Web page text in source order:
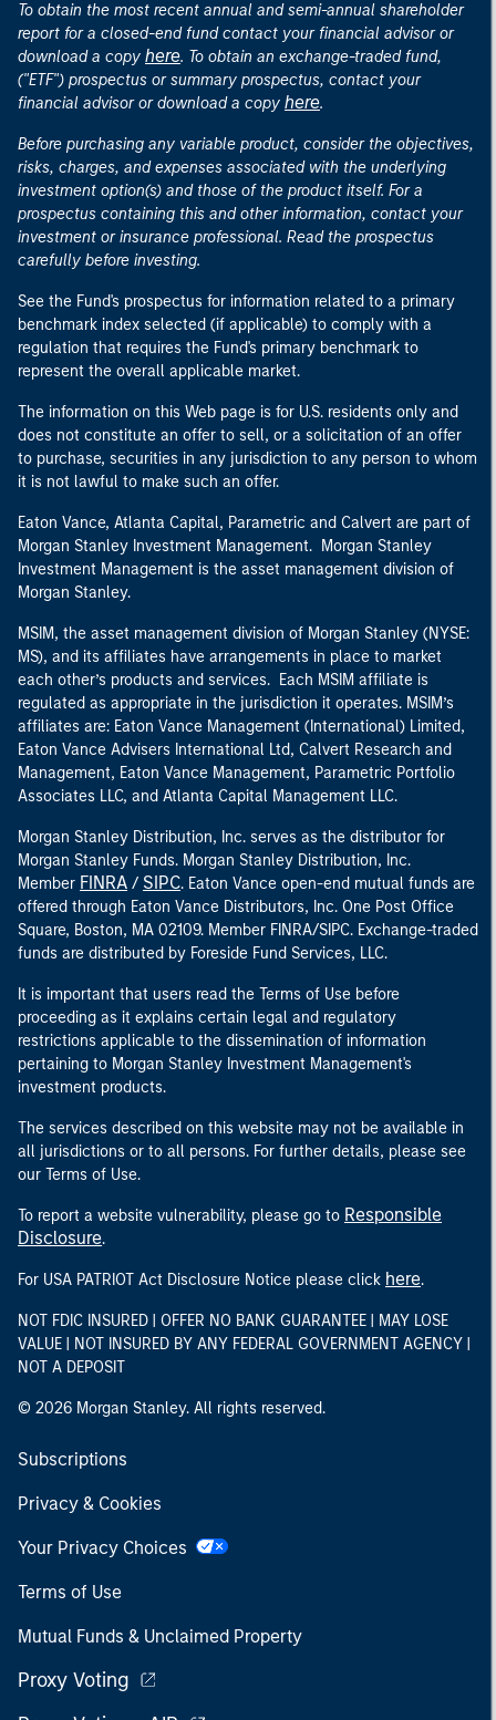
To obtain the most recent annual and semi-annual shareholder
report for a closed-end fund contact your financial advisor or
download a copy here. To obtain an exchange-traded fund,
("ETF") prospectus or summary prospectus, contact your
financial advisor or download a copy here.
Before purchasing any variable product, consider the objectives,
risks, charges, and expenses associated with the underlying
investment option(s) and those of the product itself. For a
prospectus containing this and other information, contact your
investment or insurance professional. Read the prospectus
carefully before investing.
See the Fund's prospectus for information related to a primary
benchmark index selected (if applicable) to comply with a
regulation that requires the Fund's primary benchmark to
represent the overall applicable market.
The information on this Web page is for U.S. residents only and
does not constitute an offer to sell, or a solicitation of an offer
to purchase, securities in any jurisdiction to any person to whom
it is not lawful to make such an offer.
Eaton Vance, Atlanta Capital, Parametric and Calvert are part of
Morgan Stanley Investment Management. Morgan Stanley
Investment Management is the asset management division of
Morgan Stanley.
MSIM, the asset management division of Morgan Stanley (NYSE:
MS), and its affiliates have arrangements in place to market
each other’s products and services. Each MSIM affiliate is
regulated as appropriate in the jurisdiction it operates. MSIM’s
affiliates are: Eaton Vance Management (International) Limited,
Eaton Vance Advisers International Ltd, Calvert Research and
Management, Eaton Vance Management, Parametric Portfolio
Associates LLC, and Atlanta Capital Management LLC.
Morgan Stanley Distribution, Inc. serves as the distributor for
Morgan Stanley Funds. Morgan Stanley Distribution, Inc.
Member FINRA / SIPC. Eaton Vance open-end mutual funds are
offered through Eaton Vance Distributors, Inc. One Post Office
Square, Boston, MA 02109. Member FINRA/SIPC. Exchange-traded
funds are distributed by Foreside Fund Services, LLC.
It is important that users read the Terms of Use before
proceeding as it explains certain legal and regulatory
restrictions applicable to the dissemination of information
pertaining to Morgan Stanley Investment Management's
investment products.
The services described on this website may not be available in
all jurisdictions or to all persons. For further details, please see
our Terms of Use.
To report a website vulnerability, please go to Responsible
Disclosure.
For USA PATRIOT Act Disclosure Notice please click here.
NOT FDIC INSURED | OFFER NO BANK GUARANTEE | MAY LOSE
VALUE | NOT INSURED BY ANY FEDERAL GOVERNMENT AGENCY |
NOT A DEPOSIT
© 2026 Morgan Stanley. All rights reserved.
Subscriptions
Privacy & Cookies
Your Privacy Choices
Terms of Use
Mutual Funds & Unclaimed Property
Proxy Voting